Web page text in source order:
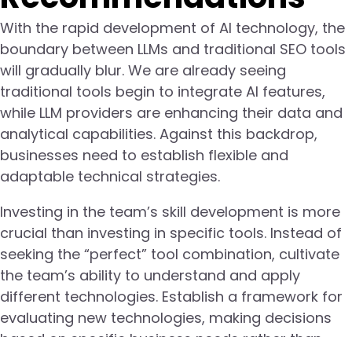
With the rapid development of AI technology, the
boundary between LLMs and traditional SEO tools
will gradually blur. We are already seeing
traditional tools begin to integrate AI features,
while LLM providers are enhancing their data and
analytical capabilities. Against this backdrop,
businesses need to establish flexible and
adaptable technical strategies.
Investing in the team’s skill development is more
crucial than investing in specific tools. Instead of
seeking the “perfect” tool combination, cultivate
the team’s ability to understand and apply
different technologies. Establish a framework for
evaluating new technologies, making decisions